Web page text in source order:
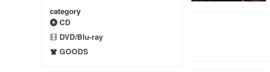
category
CD
DVD/Blu-ray
GOODS